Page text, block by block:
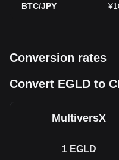
BTC/JPY
Conversion rates
Convert EGLD to
MultiversX
1 EGLD